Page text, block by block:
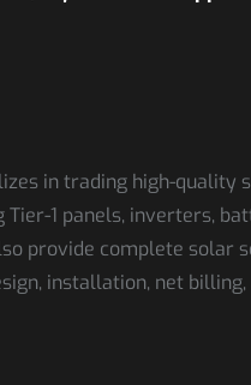
in trading high-quality
Tier-1 panels, inverters,
provide complete solar
installation, net billing,